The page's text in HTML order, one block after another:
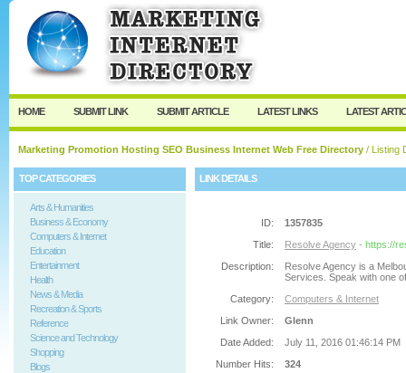
User: Password:
Keep me logged in.
HOME SUBMIT LINK SUBMIT ARTICLE LATEST LINKS LATEST
Marketing Promotion Hosting SEO Business Internet Web Free Directory / Listing
TOP CATEGORIES
Arts & Humanities
Business & Economy
Computers & Internet
Education
Entertainment
Health
News & Media
Recreation & Sports
Reference
Science and Technology
Shopping
Blogs
LINK DETAILS
ID:
1357835
Title:
Resolve Agency - https://
Description:
Resolve Agency is a
Services. Speak with one
Category:
Computers & Internet
Link Owner:
Glenn
Date Added:
July 11, 2016 01:46:14 PM
Number Hits:
324